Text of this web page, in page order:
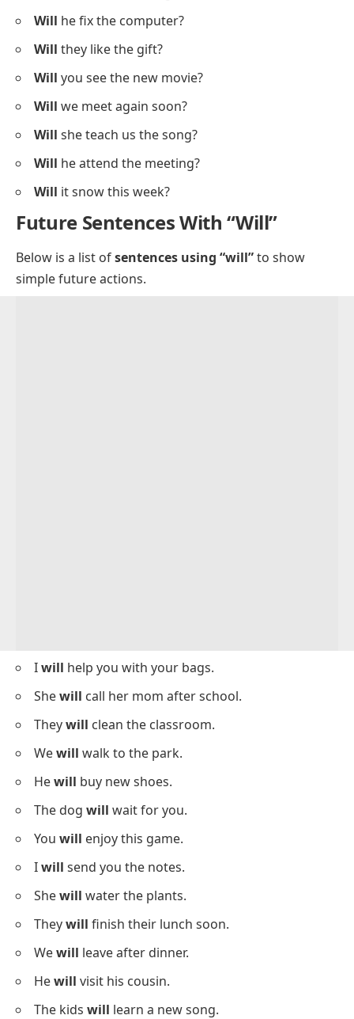
Will he fix the computer?
Will they like the gift?
Will you see the new movie?
Will we meet again soon?
Will she teach us the song?
Will he attend the meeting?
Will it snow this week?
Future Sentences With “Will”
Below is a list ofsentences using “will”to show
simple future actions.
Iwill help you with your bags.
Shewill call her mom after school.
Theywill clean the classroom.
Wewill walk to the park.
Hewill buy new shoes.
The dog will wait for you.
You will enjoy this game.
Iwill send you the notes.
Shewill water the plants.
Theywill finish their lunch soon.
Wewill leave after dinner.
Hewill visit his cousin.
The kids will learn a new song.